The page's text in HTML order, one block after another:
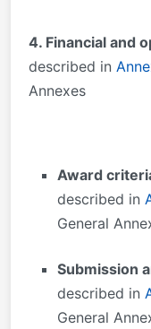
4. Financial and
described in
Annexes
Award
described in
General
Submission
described in
General